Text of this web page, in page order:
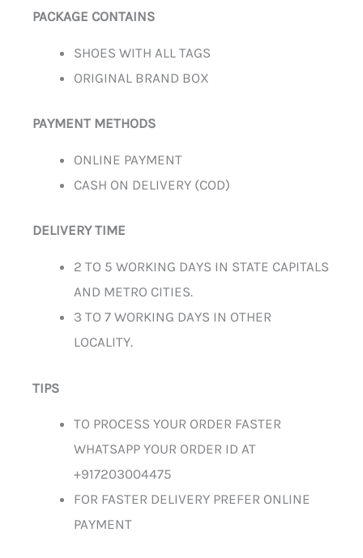
PACKAGE CONTAINS
SHOES WITH ALL TAGS
ORIGINAL BRAND BOX
PAYMENT METHODS
ONLINE PAYMENT
CASH ON DELIVERY (COD)
DELIVERY TIME
2 TO 5 WORKING DAYS IN STATE CAPITALS
AND METRO CITIES.
3 TO 7 WORKING DAYS IN OTHER
LOCALITY.
TIPS
TO PROCESS YOUR ORDER FASTER
WHATSAPP YOUR ORDER ID AT
+917203004475
FOR FASTER DELIVERY PREFER ONLINE
PAYMENT